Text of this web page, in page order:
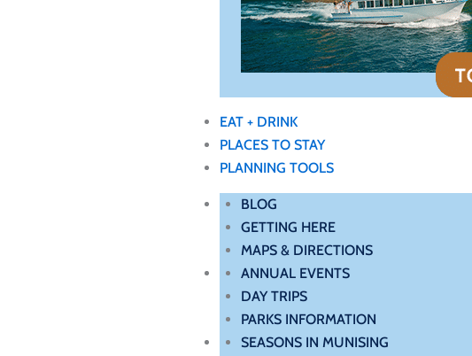
EAT + DRINK
PLACES TO STAY
PLANNING TOOLS
BLOG
GETTING HERE
MAPS & DIRECTIONS
ANNUAL EVENTS
DAY TRIPS
PARKS INFORMATION
SEASONS IN MUNISING